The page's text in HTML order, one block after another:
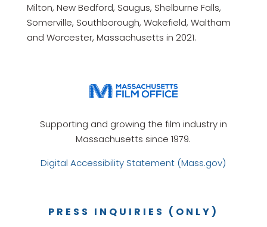
Milton, New Bedford, Saugus, Shelburne Falls,
Somerville, Southborough, Wakefield, Waltham
and Worcester, Massachusetts in 2021.
Supporting and growing the film industry in
Massachusetts since 1979.
Digital Accessibility Statement (Mass.gov)
PRESS INQUIRIES (ONLY)